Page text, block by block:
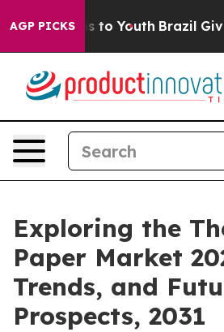
AGP PICKS
Harms to Youth Brazil Gives
Exploring the
Paper Market
Trends, and
Prospects, 2031